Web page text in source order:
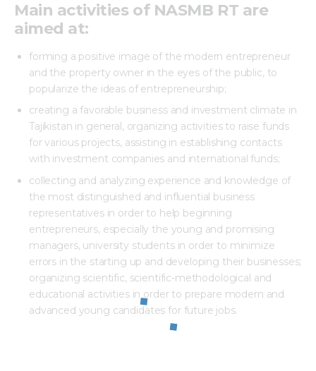
Main activities of NASMB RT are
aimed at:
forming a positive image of the modern entrepreneur
and the property owner in the eyes of the public, to
popularize the ideas of entrepreneurship;
creating a favorable business and investment climate in
Tajikistan in general, organizing activities to raise funds
for various projects, assisting in establishing contacts
with investment companies and international funds;
collecting and analyzing experience and knowledge of
the most distinguished and influential business
representatives in order to help beginning
entrepreneurs, especially the young and promising
managers, university students in order to minimize
errors in the starting up and developing their businesses;
organizing scientific, scientific-methodological and
educational activities in order to prepare modern and
advanced young candidates for future jobs.